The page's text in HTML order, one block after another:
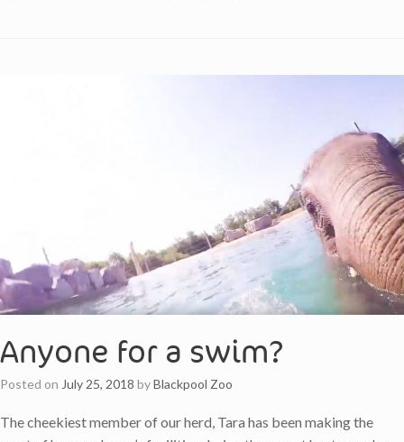
Anyone for a swim?
Posted on July 25, 2018 byBlackpool Zoo
The cheekiest member of our herd, Tara has been making the